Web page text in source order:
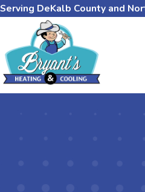
Serving DeKalb County and